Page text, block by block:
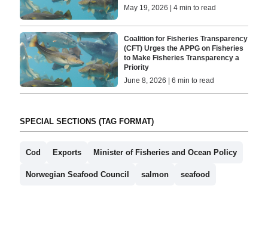
May 19, 2026 | 4 min to read
Coalition for Fisheries Transparency
(CFT) Urges the APPG on Fisheries
to Make Fisheries Transparency a
Priority
June 8, 2026 | 6 min to read
SPECIAL SECTIONS (TAG FORMAT)
Cod Exports Minister of Fisheries and Ocean Policy
Norwegian Seafood Council salmon seafood